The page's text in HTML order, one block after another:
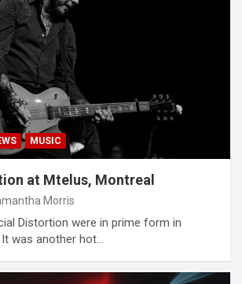
MUSIC
at Mtelus, Montreal
Morris
Distortion were in prime form in
was another hot…